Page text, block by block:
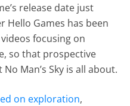
release date just
Hello Games has been
focusing on
so that prospective
Man’s Sky is all about.
on exploration,